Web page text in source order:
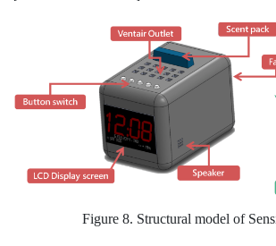
Figure 8. Structural model of